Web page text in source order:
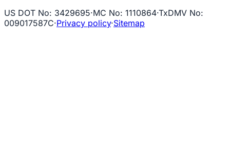
US DOT No: 3429695·MC No: 1110864·TxDMV No:
009017587C·Privacy policy·Sitemap